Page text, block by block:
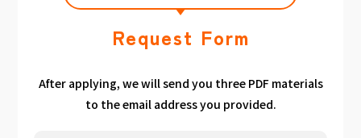
Request Form
After applying, we will send you three PDF materials
to the email address you provided.